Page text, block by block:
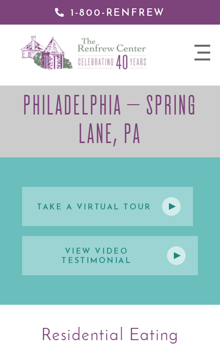
1-800-RENFREW
nav
Renfrew
PHILADELPHIA – SPRING
LANE, PA
TAKE A VIRTUAL TOUR
VIEW VIDEO
TESTIMONIAL
Residential Eating